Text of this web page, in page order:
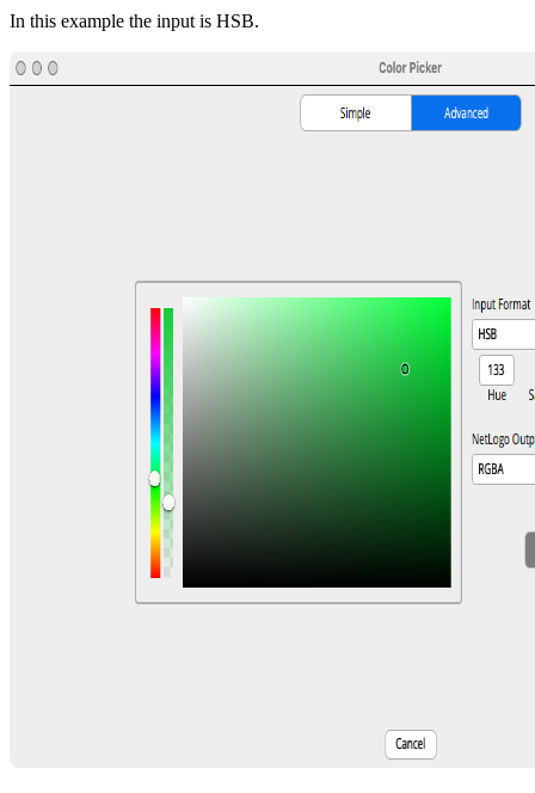
In this example the input is HSB.